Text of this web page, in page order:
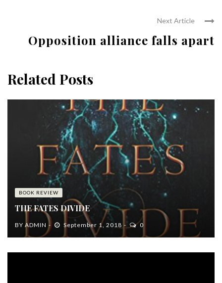
Next Article
Opposition alliance falls apart
Related Posts
BOOK REVIEW
THE FATES DIVIDE
BY ADMIN September 1, 2018 0